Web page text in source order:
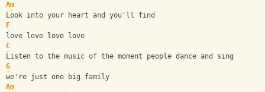
Am
Look into your heart and you'll find
F
love love love love
C
Listen to the music of the moment people dance and sing
G
we're just one big family
Am